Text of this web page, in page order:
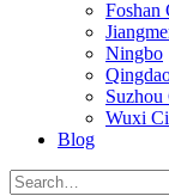
Foshan
Ningbo
Wuxi
Blog